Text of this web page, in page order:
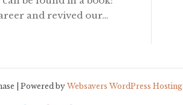
and revived our…
| Powered by Websavers WordPress Hosting